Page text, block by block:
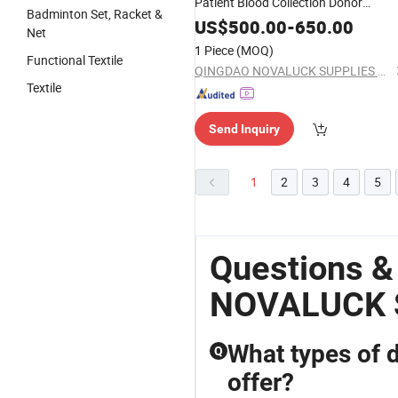
Badminton Set, Racket &
Net
Functional Textile
Textile
Dialysis Chair
US$500.00-650.00
1 Piece (MOQ)
QINGDAO NOVALUCK SUPPLIES CO., LTD.
Send Inquiry
1 2 3 4 5
Questions
NOVALUCK
Q What types of
offer?